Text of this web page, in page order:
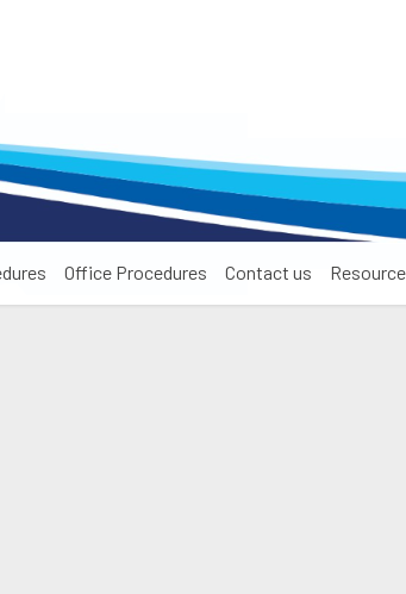
Office Procedures Contact us